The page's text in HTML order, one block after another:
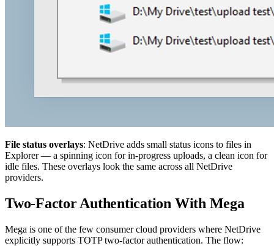
File status overlays: NetDrive adds small status icons to files in
Explorer — a spinning icon for in-progress uploads, a clean icon for
idle files. These overlays look the same across all NetDrive
providers.
Two-Factor Authentication With Mega
Mega is one of the few consumer cloud providers where NetDrive
explicitly supports TOTP two-factor authentication. The flow: